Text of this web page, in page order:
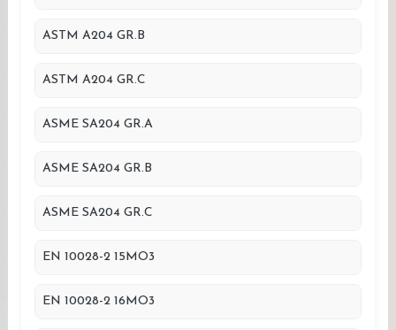
ASTM A204 GR.B
ASTM A204 GR.C
ASME SA204 GR.A
ASME SA204 GR.B
ASME SA204 GR.C
EN 10028-2 15MO3
EN 10028-2 16MO3